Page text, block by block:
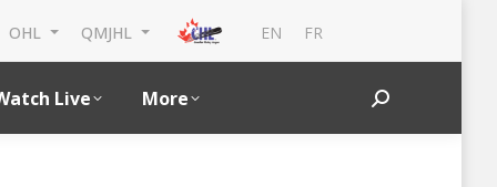
OHL QMJHL EN FR
Live More Search: